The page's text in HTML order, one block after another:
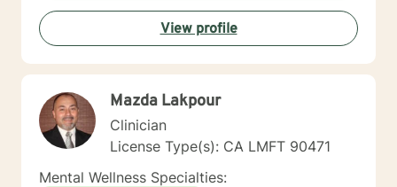
helping and I never believed it could." "The Longest
journey BEGINS WITH A SINGLE STEP." My Masters is
in psychology and I hold a License as a Family
Therapist, LMFT. I have a RN and I was Certified in
feel free to ask any questions about my experience,
that may be of a help for you.
View profile
Mazda Lakpour
Clinician
License Type(s): CA LMFT 90471
Mental Wellness Specialties: